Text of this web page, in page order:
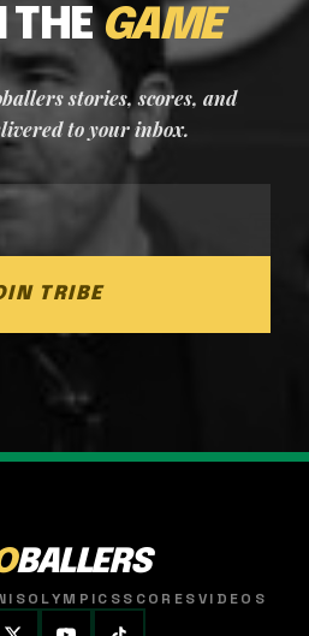
THEGAME
stories, scores, and
to your inbox.
TRIBE
BALLERS
OLYMPICSSCORESVIDEOS